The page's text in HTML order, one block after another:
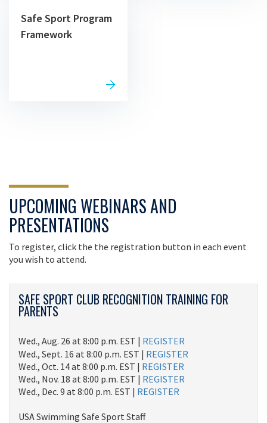
Safe Sport Program
Framework
UPCOMING WEBINARS AND
PRESENTATIONS
To register, click the the registration button in each event
you wish to attend.
SAFE SPORT CLUB RECOGNITION TRAINING FOR
PARENTS
Wed., Aug. 26 at 8:00 p.m. EST | REGISTER
Wed., Sept. 16 at 8:00 p.m. EST | REGISTER
Wed., Oct. 14 at 8:00 p.m. EST | REGISTER
Wed., Nov. 18 at 8:00 p.m. EST | REGISTER
Wed., Dec. 9 at 8:00 p.m. EST | REGISTER
USA Swimming Safe Sport Staff